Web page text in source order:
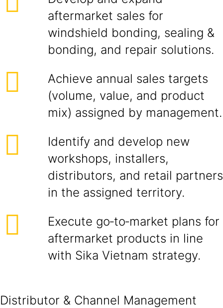
aftermarket sales for
windshield bonding, sealing &
bonding, and repair solutions.
Achieve annual sales targets
(volume, value, and product
mix) assigned by management.
Identify and develop new
workshops, installers,
distributors, and retail partners
in the assigned territory.
Execute go‑to‑market plans for
aftermarket products in line
with Sika Vietnam strategy.
Distributor & Channel Management